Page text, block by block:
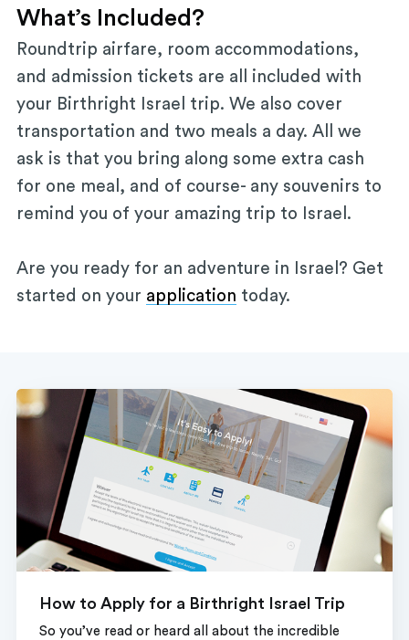
What’s Included?
Roundtrip airfare, room accommodations,
and admission tickets are all included with
your Birthright Israel trip. We also cover
transportation and two meals a day. All we
ask is that you bring along some extra cash
for one meal, and of course- any souvenirs to
remind you of your amazing trip to Israel.
Are you ready for an adventure in Israel? Get
started on your application today.
How to Apply for a Birthright Israel Trip
So you’ve read or heard all about the incredible